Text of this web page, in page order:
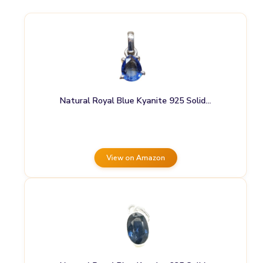
Natural Royal Blue Kyanite 925 Solid…
View on Amazon